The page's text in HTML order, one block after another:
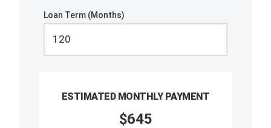
Loan Term (Months)
ESTIMATED MONTHLY PAYMENT
$645